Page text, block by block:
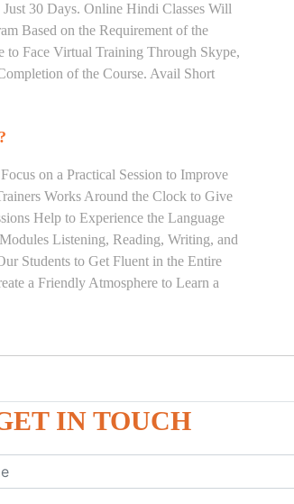
IN TOUCH
30 Days. Online Hindi Classes Will
Based on the Requirement of the
Face Virtual Training Through Skype,
of the Course. Avail Short
on a Practical Session to Improve
Works Around the Clock to Give
Help to Experience the Language
Listening, Reading, Writing, and
Students to Get Fluent in the Entire
a Friendly Atmosphere to Learn a